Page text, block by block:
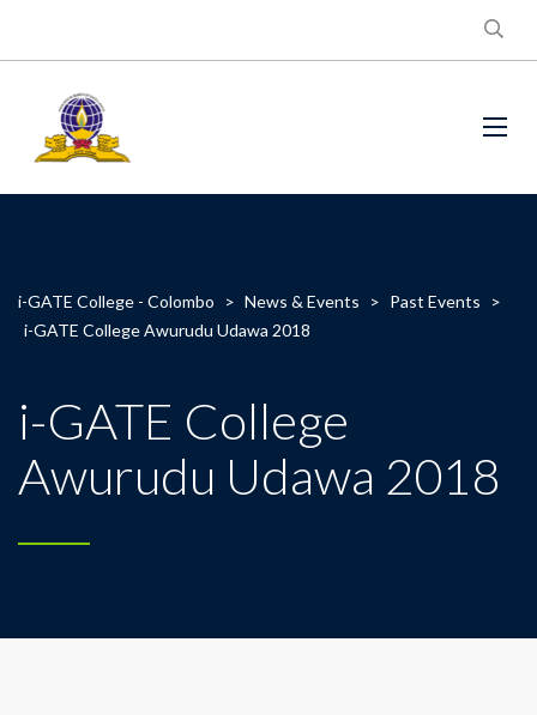
i-GATE College - Colombo > News & Events > Past Events
>
i-GATE College Awurudu Udawa 2018
i-GATE College
Awurudu Udawa 2018